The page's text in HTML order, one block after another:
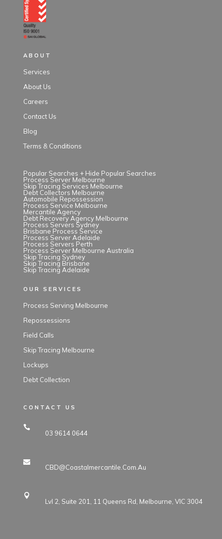
ABOUT
Services
About Us
Careers
Contact Us
Blog
Terms & Conditions
Popular Searches + Hide Popular Searches
Process Server Melbourne
Skip Tracing Services Melbourne
Debt Collectors Melbourne
Automobile Repossession
Process Service Melbourne
Mercantile Agency
Debt Recovery Agency Melbourne
Process Servers Sydney
Brisbane Process Service
Process Server Adelaide
Process Servers Perth
Process Server Melbourne Australia
Skip Tracing Sydney
Skip Tracing Brisbane
Skip Tracing Adelaide
OUR SERVICES
Process Serving Melbourne
Repossessions
Field Calls
Skip Tracing Melbourne
Lockups
Debt Collection
CONTACT US
03 9614 0644
CBD@coastalmercantile.com.au
Lvl 2, Suite 201, 11 Queens Rd, Melbourne, VIC 3004